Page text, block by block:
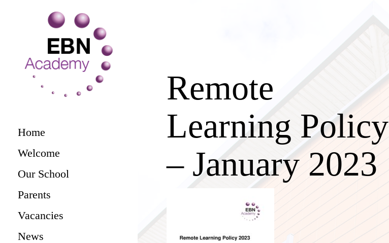
Home
Welcome
Our School
Parents
Vacancies
News
Remote
Learning Policy
– January 2023